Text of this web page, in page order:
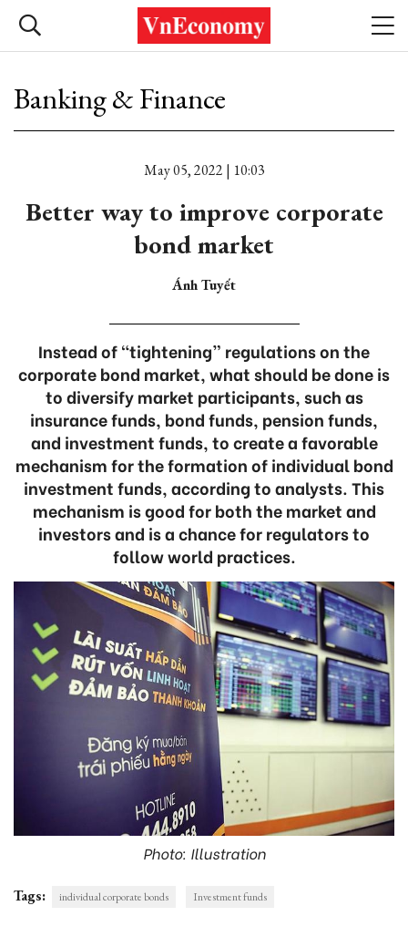
Banking & Finance
May 05, 2022 | 10:03
Better way to improve corporate
bond market
Ánh Tuyết
Instead of “tightening” regulations on the
corporate bond market, what should be done is
to diversify market participants, such as
insurance funds, bond funds, pension funds,
and investment funds, to create a favorable
mechanism for the formation of individual bond
investment funds, according to analysts. This
mechanism is good for both the market and
investors and is a chance for regulators to
follow world practices.
Photo: Illustration
Tags: individual corporate bonds Investment funds